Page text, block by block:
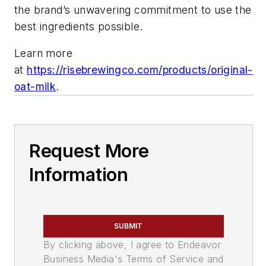
the brand’s unwavering commitment to use the
best ingredients possible.
Learn more
at https://risebrewingco.com/products/original-
oat-milk.
Request More
Information
SUBMIT
By clicking above, I agree to Endeavor
Business Media's Terms of Service and